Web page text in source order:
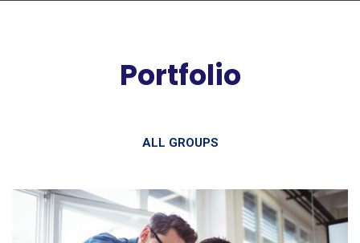
Portfolio
ALL GROUPS